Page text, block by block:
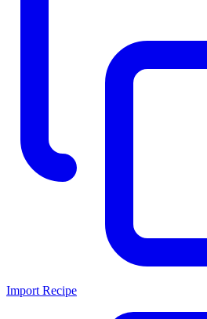
Import Recipe